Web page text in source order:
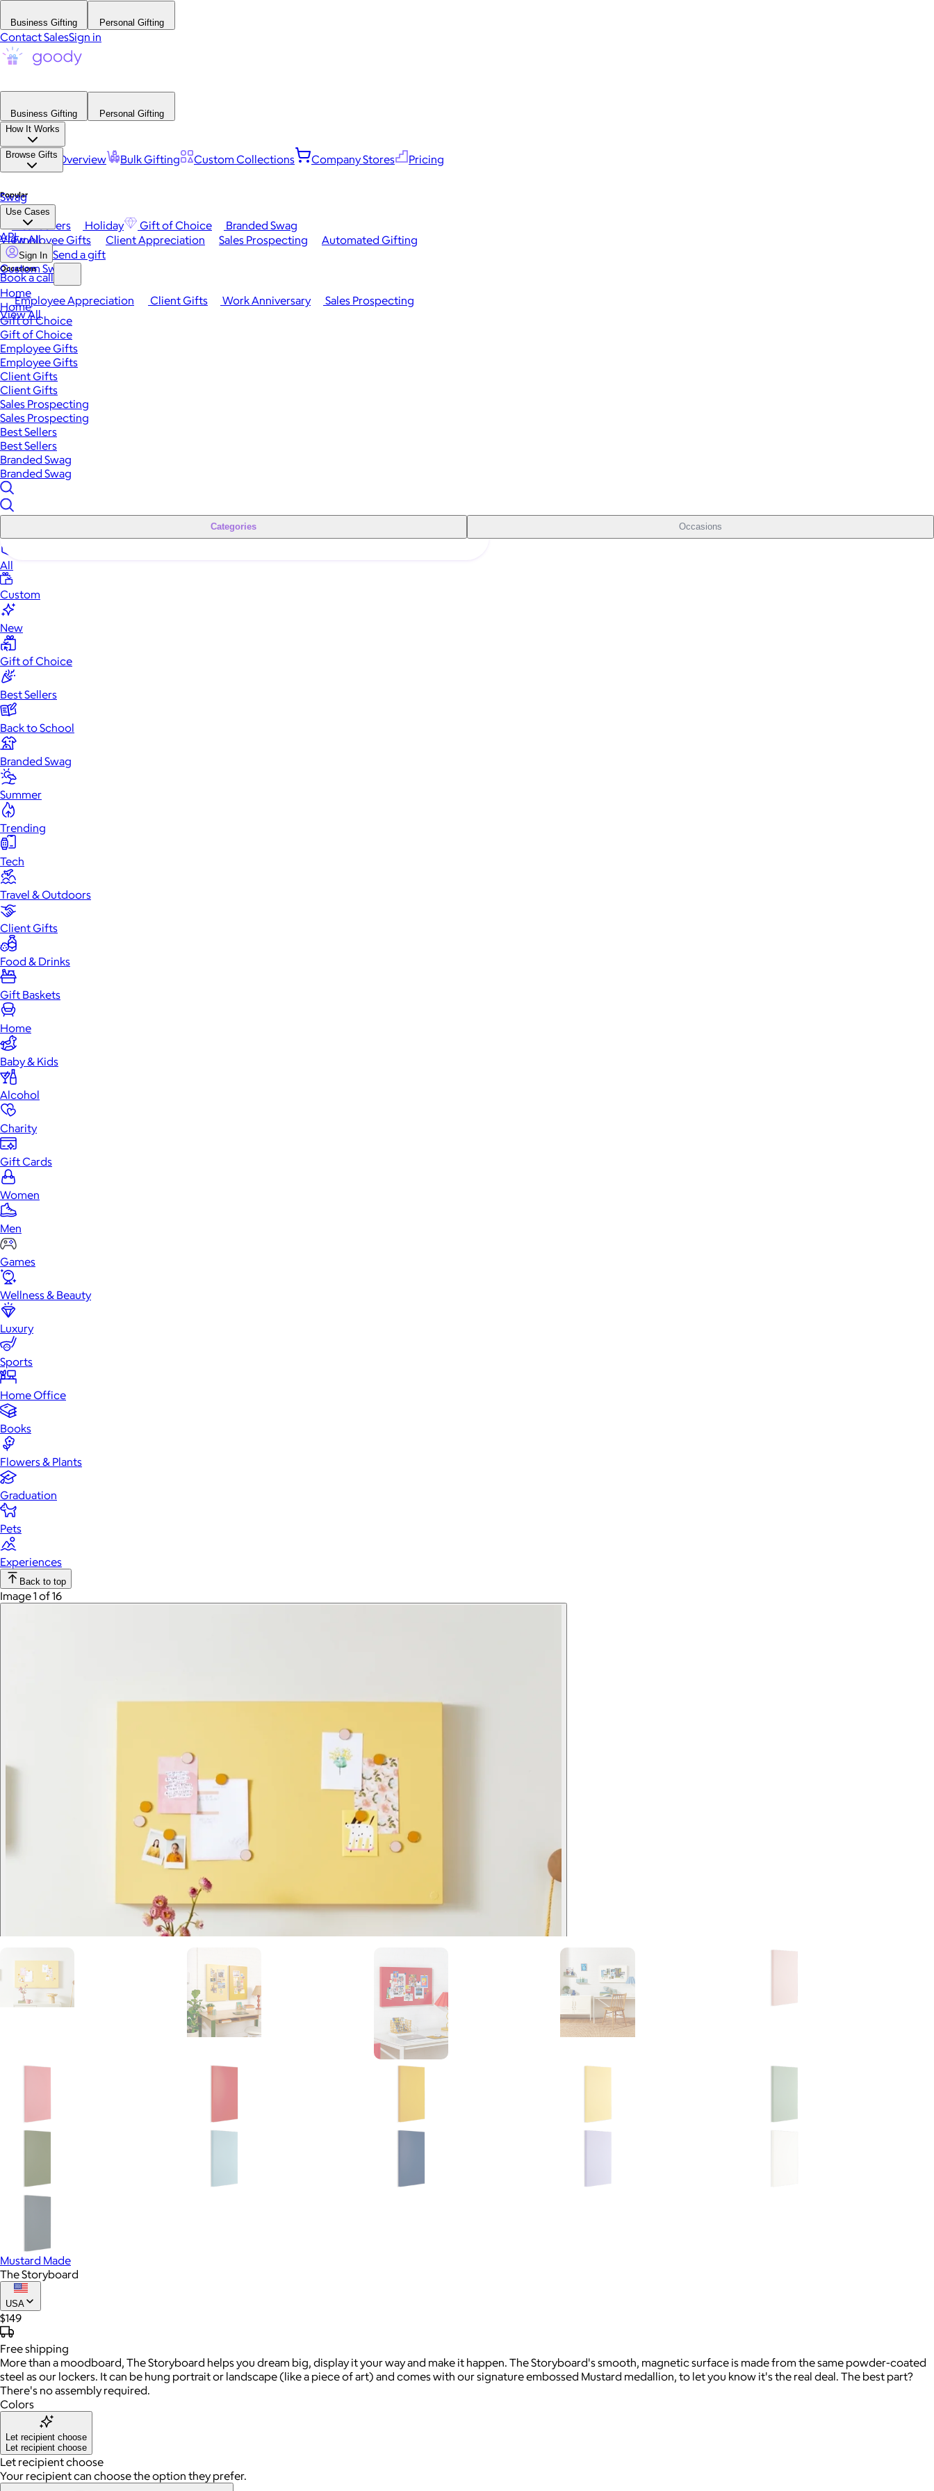
Business Gifting Personal Gifting
Contact SalesSign in
Business Gifting
Personal Gifting
How It Works
Platform Overview Bulk Gifting Custom Collections Company Stores Pricing
Browse Gifts
Popular
Best Sellers Holiday Gift of Choice
Branded Swag
View All
Occasions
Employee Appreciation Client Gifts Work Anniversary
Sales Prospecting
View All
Swag
Use Cases
Employee Gifts Client Appreciation Sales Prospecting Automated Gifting
Custom Swag
API
Sign In Send a gift
Book a call
Home
Home
Gift of Choice
Gift of Choice
Employee Gifts
Employee Gifts
Client Gifts
Client Gifts
Sales Prospecting
Sales Prospecting
Best Sellers
Best Sellers
Branded Swag
Branded Swag
Categories Occasions
All
Custom
New
Gift of Choice
Best Sellers
Back to School
Branded Swag
Summer
Trending
Tech
Travel & Outdoors
Client Gifts
Food & Drinks
Gift Baskets
Home
Baby & Kids
Alcohol
Charity
Gift Cards
Women
Men
Games
Wellness & Beauty
Luxury
Sports
Home Office
Books
Flowers & Plants
Graduation
Pets
Experiences
Back to top
Image 1 of 16
Mustard Made
The Storyboard
USA
$149
Freeshipping
More than a moodboard, The Storyboard helps you dream big, display it your way and make it happen. The Storyboard's smooth, magnetic surface is made from the same powder-coated
steel as our lockers. It can be hung portrait or landscape (like a piece of art) and comes with our signature embossed Mustard medallion, to let you know it's the real deal. The best part?
There's no assembly required.
Colors
Let recipient choose
Let recipient choose
Let recipient choose
Your recipient can choose the option they prefer.